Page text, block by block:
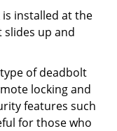
installed at the
up and
of deadbolt
locking and
features such
for those who